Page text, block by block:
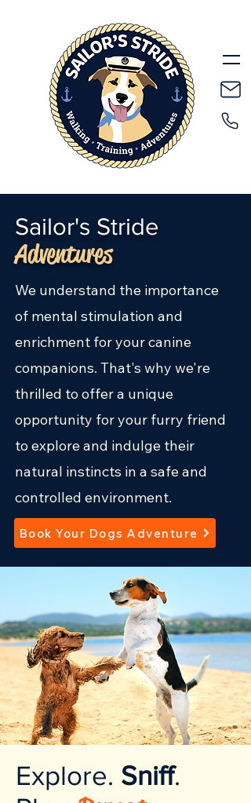
Sailor's Stride
Adventures
We understand the importance
of mental stimulation and
enrichment for your canine
companions. That's w hy we're
thrilled to offer a unique
opportunity for your furry friend
to explore and indulge their
natural instincts in a safe and
controlled environment.
Book Your Dogs Adventure
Explore. Sniff.